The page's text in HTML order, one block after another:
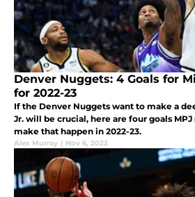
Denver Nuggets: 4 Goals for
for 2022-23
If the Denver Nuggets want to make a
Jr. will be crucial, here are four goals
make that happen in 2022-23.
Alex Murray | Nov 6, 2022